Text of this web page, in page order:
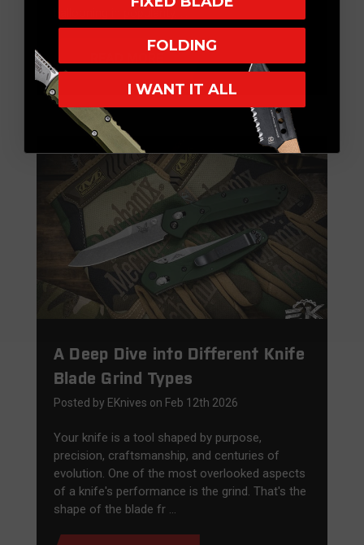
A Deep Dive into Different Knife
Blade Grind Types
Posted by EKnives on Feb 12th 2026
Your knife is a tool shaped by purpose,
precision, craftsmanship, and centuries of
evolution. One of the most overlooked aspects
of a knife's performance is the grind. That's the
shape of the blade fr …
FOLDING
I WANT IT ALL